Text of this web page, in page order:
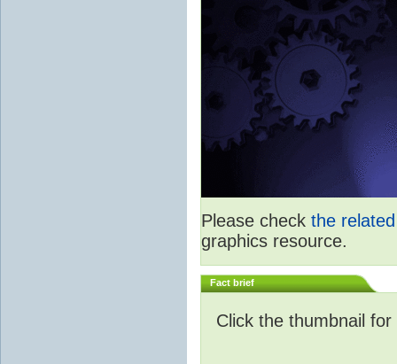
Please check the
graphics resource.
Fact brief
Click the thumbnail